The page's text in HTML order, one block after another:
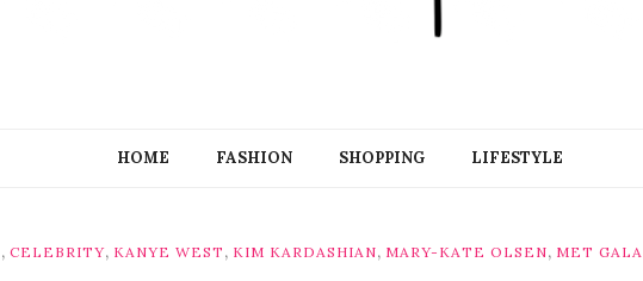
HOME FASHION SHOPPING LIFESTYLE
, CELEBRITY, KANYE WEST , KIM KARDASHIAN, MARY-KATE OLSEN, MET GALA